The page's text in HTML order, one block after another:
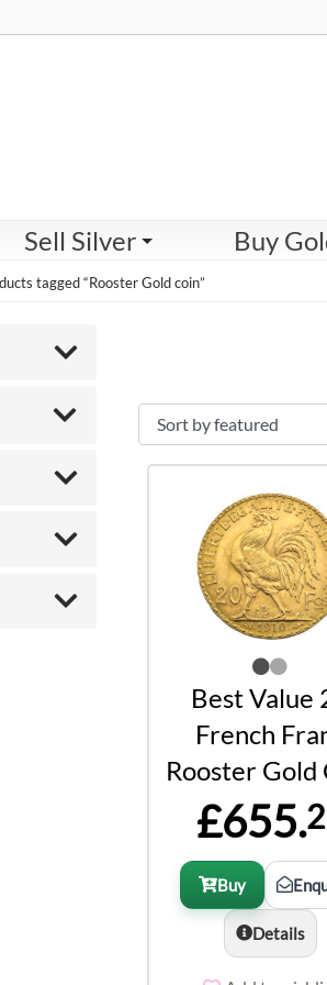
Sell Silver Buy
tagged “Rooster Gold coin”
Best Value
French
Rooster Gold
£655.
Buy
Details